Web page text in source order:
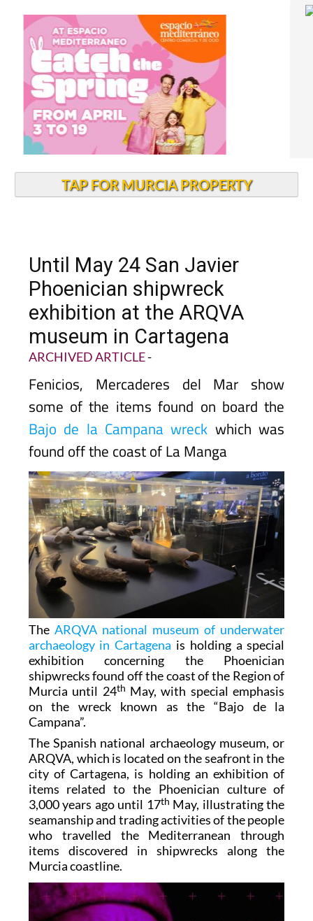
TAP FOR MURCIA PROPERTY
Until May 24 San Javier
Phoenician shipwreck
exhibition at the ARQVA
museum in Cartagena
ARCHIVED ARTICLE-
Fenicios, Mercaderes del Mar show
some of the items found on board the
Bajo de la Campana wreck which was
found off the coast of La Manga
The ARQVA national museum of underwater
archaeology in Cartagena is holding a special
exhibition concerning the Phoenician
shipwrecks found off the coast of the Region of
Murcia until 24th May, with special emphasis
on the wreck known as the “Bajo de la
Campana”.
The Spanish national archaeology museum, or
ARQVA, which is located on the seafront in the
city of Cartagena, is holding an exhibition of
items related to the Phoenician culture of
3,000 years ago until 17th May, illustrating the
seamanship and trading activities of the people
who travelled the Mediterranean through
items discovered in shipwrecks along the
Murcia coastline.